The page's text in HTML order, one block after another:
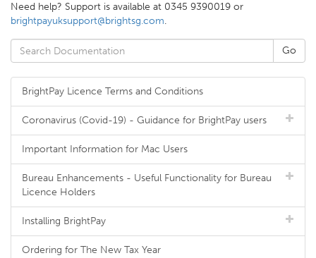
Need help? Support is available at 0345 9390019 or
brightpayuksupport@brightsg.com.
BrightPay Licence Terms and Conditions
Coronavirus (Covid-19) - Guidance for BrightPay users
Important Information for Mac Users
Bureau Enhancements - Useful Functionality for Bureau
Licence Holders
Installing BrightPay
Ordering for The New Tax Year